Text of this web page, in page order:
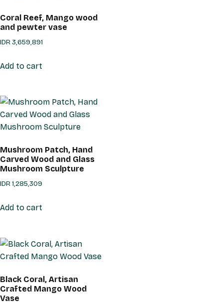
Coral Reef, Mango wood
and pewter vase
IDR3,659,891
Add to cart
Mushroom Patch, Hand
Carved Wood and Glass
Mushroom Sculpture
IDR1,285,309
Add to cart
Black Coral, Artisan
Crafted Mango Wood
Vase